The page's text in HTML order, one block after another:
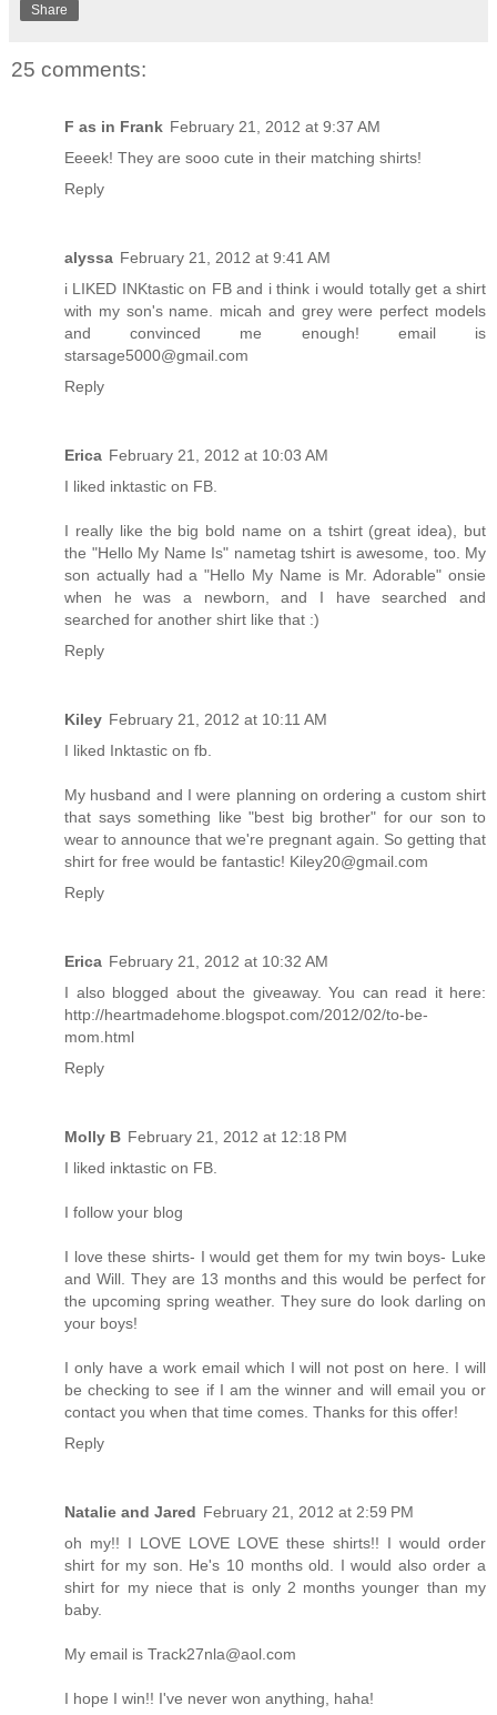
Share
25 comments:
F as in Frank February 21, 2012 at 9:37 AM
Eeeek! They are sooo cute in their matching shirts!
Reply
alyssa February 21, 2012 at 9:41 AM
i LIKED INKtastic on FB and i think i would totally get a shirt
with my son's name. micah and grey were perfect models
and convinced me enough! email is
starsage5000@gmail.com
Reply
Erica February 21, 2012 at 10:03 AM
I liked inktastic on FB.
I really like the big bold name on a tshirt (great idea), but
the "Hello My Name Is" nametag tshirt is awesome, too. My
son actually had a "Hello My Name is Mr. Adorable" onsie
when he was a newborn, and I have searched and
searched for another shirt like that :)
Reply
Kiley February 21, 2012 at 10:11 AM
I liked Inktastic on fb.
My husband and I were planning on ordering a custom shirt
that says something like "best big brother" for our son to
wear to announce that we're pregnant again. So getting that
shirt for free would be fantastic! Kiley20@gmail.com
Reply
Erica February 21, 2012 at 10:32 AM
I also blogged about the giveaway. You can read it here:
http://heartmadehome.blogspot.com/2012/02/to-be-
mom.html
Reply
Molly B February 21, 2012 at 12:18 PM
I liked inktastic on FB.
I follow your blog
I love these shirts- I would get them for my twin boys- Luke
and Will. They are 13 months and this would be perfect for
the upcoming spring weather. They sure do look darling on
your boys!
I only have a work email which I will not post on here. I will
be checking to see if I am the winner and will email you or
contact you when that time comes. Thanks for this offer!
Reply
Natalie and Jared February 21, 2012 at 2:59 PM
oh my!! I LOVE LOVE LOVE these shirts!! I would order
shirt for my son. He's 10 months old. I would also order a
shirt for my niece that is only 2 months younger than my
baby.
My email is Track27nla@aol.com
I hope I win!! I've never won anything, haha!